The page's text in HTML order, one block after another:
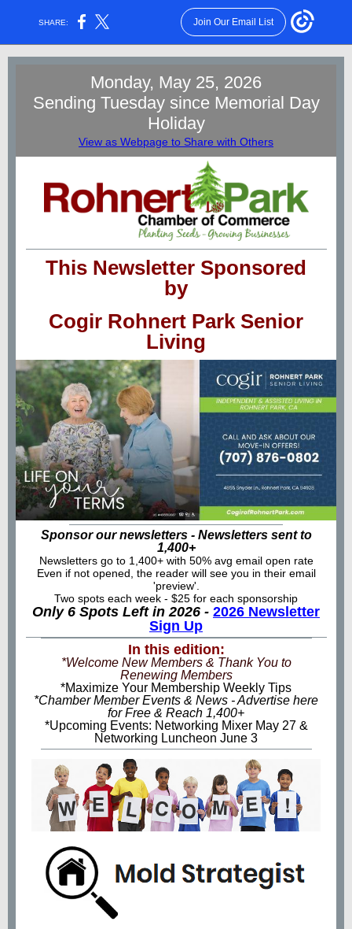
SHARE: Join Our Email List
Monday, May 25, 2026
Sending Tuesday since Memorial Day
Holiday
View as Webpage to Share with Others
This Newsletter Sponsored
by
Cogir Rohnert Park Senior
Living
Sponsor our newsletters - Newsletters sent to
1,400+
Newsletters go to 1,400+ with 50% avg email open rate
Even if not opened, the reader will see you in their email
'preview'.
Two spots each week - $25 for each sponsorship
Only 6 Spots Left in 2026 - 2026 Newsletter
Sign Up
In this edition:
*Welcome New Members & Thank You to
Renewing Members
*Maximize Your Membership Weekly Tips
*Chamber Member Events & News - Advertise here
for Free & Reach 1,400+
*Upcoming Events: Networking Mixer May 27 &
Networking Luncheon June 3